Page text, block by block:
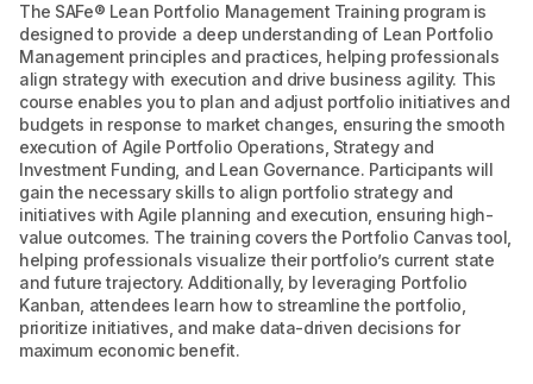
The SAFe® Lean Portfolio Management Training program is
designed to provide a deep understanding of Lean Portfolio
Management principles and practices, helping professionals
align strategy with execution and drive business agility. This
course enables you to plan and adjust portfolio initiatives and
budgets in response to market changes, ensuring the smooth
execution of Agile Portfolio Operations, Strategy and
Investment Funding, and Lean Governance. Participants will
gain the necessary skills to align portfolio strategy and
initiatives with Agile planning and execution, ensuring high-
value outcomes. The training covers the Portfolio Canvas tool,
helping professionals visualize their portfolio’s current state
and future trajectory. Additionally, by leveraging Portfolio
Kanban, attendees learn how to streamline the portfolio,
prioritize initiatives, and make data-driven decisions for
maximum economic benefit.